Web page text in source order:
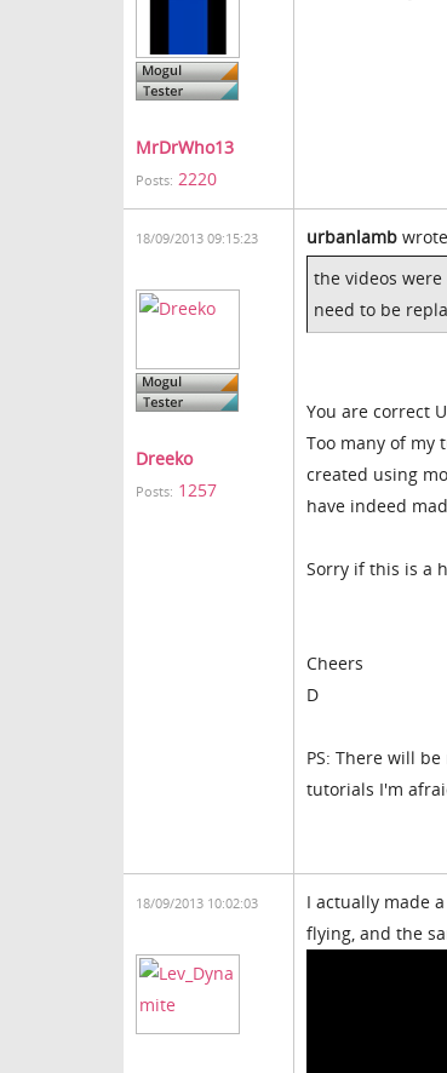
MrDrWho13
Posts: 2220
18/09/2013 09:15:23
Dreeko
Posts: 1257
urbanlamb
the videos
need to be
You are correct
Too many of my
created using
have indeed
Sorry if this is a
Cheers
D
PS: There will
tutorials I'm
18/09/2013 10:02:03 I actually made a
flying, and the